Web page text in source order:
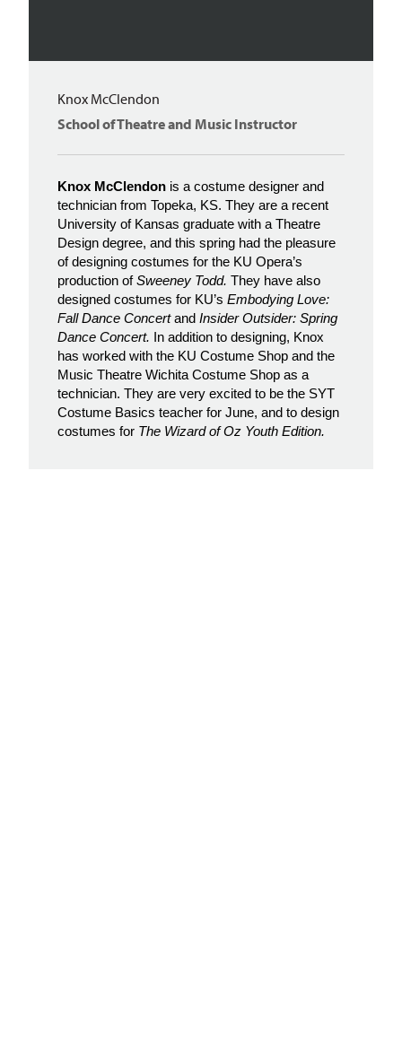
Knox McClendon
School of Theatre and Music Instructor
Knox McClendon is a costume designer and
technician from Topeka, KS. They are a recent
University of Kansas graduate with a Theatre
Design degree, and this spring had the pleasure
of designing costumes for the KU Opera’s
production ofSweeney Todd. They have also
designed costumes for KU’s Embodying Love:
Fall Dance Concertand Insider Outsider: Spring
Dance Concert.
In addition to designing, Knox
has worked with the KU Costume Shop and the
Music Theatre Wichita Costume Shop as a
technician. They are very excited to be the SYT
Costume Basics teacher for June, and to design
costumes for The Wizard of Oz Youth Edition.